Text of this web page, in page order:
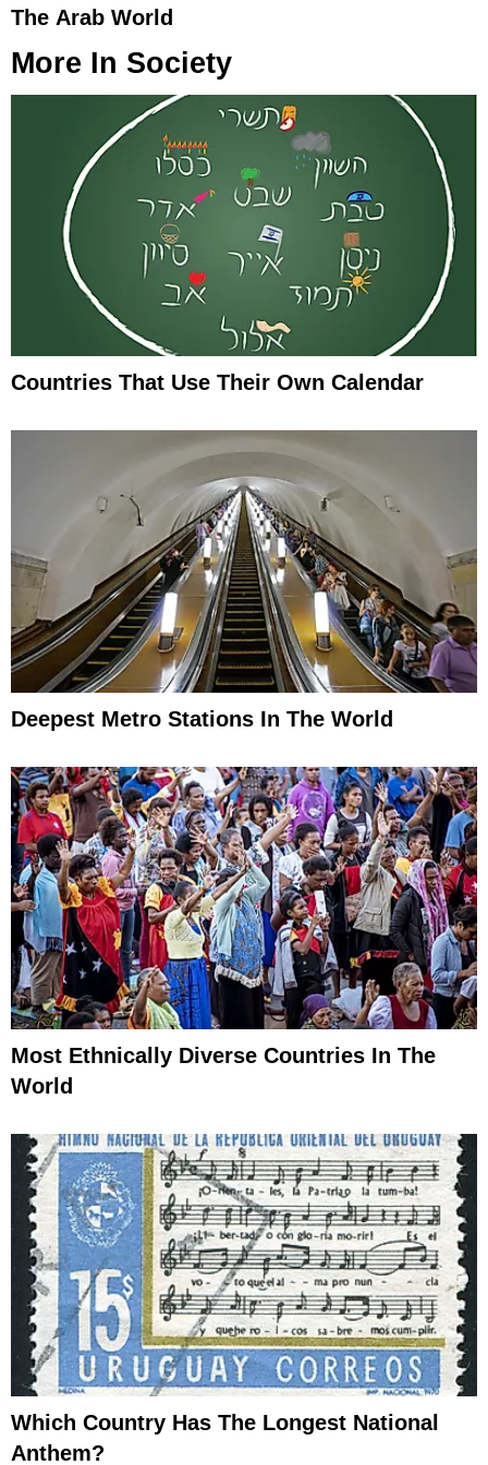
The Arab World
More In Society
Countries That Use Their Own Calendar
Deepest Metro Stations In The World
Most Ethnically Diverse Countries In The
World
Which Country Has The Longest National
Anthem?